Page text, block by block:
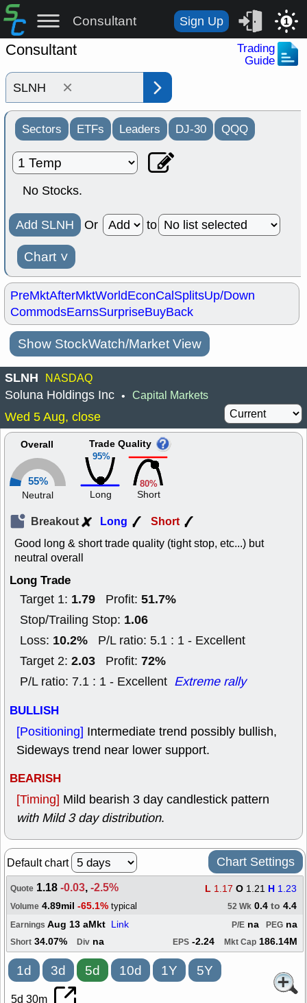
Consultant Sign Up 1
Consultant
Trading
Guide
×
Sectors ETFs Leaders DJ-30 QQQ
No Stocks.
Add SLNH Or to
Chart ˅
PreMktAfterMktWorldEconCalSplitsUp/Down
CommodsEarnsSurpriseBuyBack
Show StockWatch/Market View
SLNH NASDAQ
Soluna Holdings Inc • Capital Markets
Wed 5 Aug, close
Overall
55%
Neutral
95%
Trade Quality
Long
80%
Short
Breakout Long Short
Good long & short trade quality (tight stop, etc...) but
neutral overall
Long Trade
Target 1: 1.79 Profit: 51.7%
Stop/Trailing Stop: 1.06
Loss: 10.2% P/L ratio: 5.1 : 1 - Excellent
Target 2: 2.03 Profit: 72%
P/L ratio: 7.1 : 1 - Excellent Extreme rally
BULLISH
[Positioning] Intermediate trend possibly bullish,
Sideways trend near lower support.
BEARISH
[Timing] Mild bearish 3 day candlestick pattern
with Mild 3 day distribution.
Default chart Chart Settings
Quote 1.18-0.03,-2.5% L 1.17 O 1.21 H 1.23
Volume 4.89mil -65.1% typical 52 Wk 0.4 to 4.4
Earnings Aug 13 aMkt Link PEG na
P/E na
Short 34.07% Div na EPS -2.24 Mkt Cap 186.14M
1d 3d 5d 10d 1Y 5Y
5d 30m